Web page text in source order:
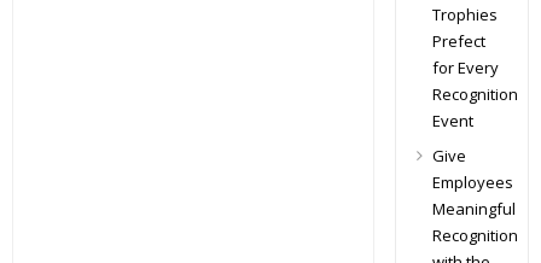
Trophies
Prefect
for Every
Recognition
Event
Give
Employees
Meaningful
Recognition